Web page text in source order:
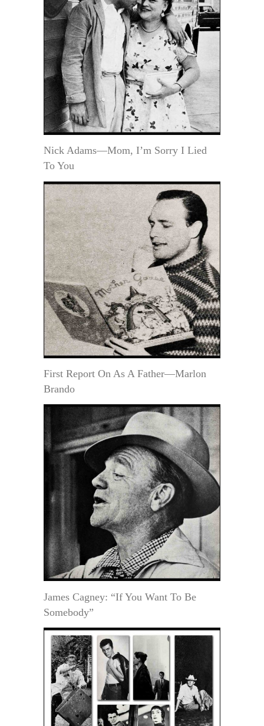
Nick Adams—Mom, I’m Sorry I Lied
To You
First Report On As A Father—Marlon
Brando
James Cagney: “If You Want To Be
Somebody”